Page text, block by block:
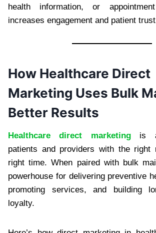
health information, or
increases engagement and patient
How Healthcare Direct
Marketing Uses Bulk
Better Results
Healthcare direct marketingis
patients and providers with the right
right time. When paired with bulk
powerhouse for delivering preventive
promoting services, and building
loyalty.